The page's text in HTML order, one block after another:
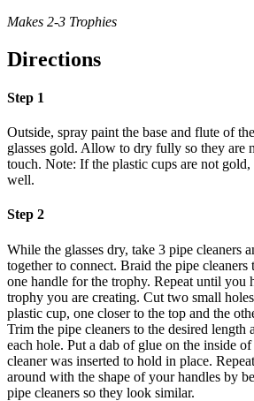
Makes 2-3 Trophies
Directions
Step 1
Outside, spray paint the base and flute of
glasses gold. Allow to dry fully so they are
touch. Note: If the plastic cups are not
well.
Step 2
While the glasses dry, take 3 pipe cleaners
together to connect. Braid the pipe
one handle for the trophy. Repeat until you
trophy you are creating. Cut two small
plastic cup, one closer to the top and the
Trim the pipe cleaners to the desired length
each hole. Put a dab of glue on the inside
cleaner was inserted to hold in place.
around with the shape of your handles by
pipe cleaners so they look similar.